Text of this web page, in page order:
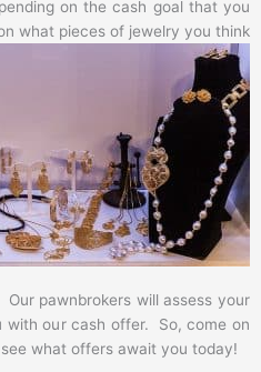
on the cash goal that you
what pieces of jewelry you think
pawnbrokers will assess your
with our cash offer. So, come on
see what offers await you today!